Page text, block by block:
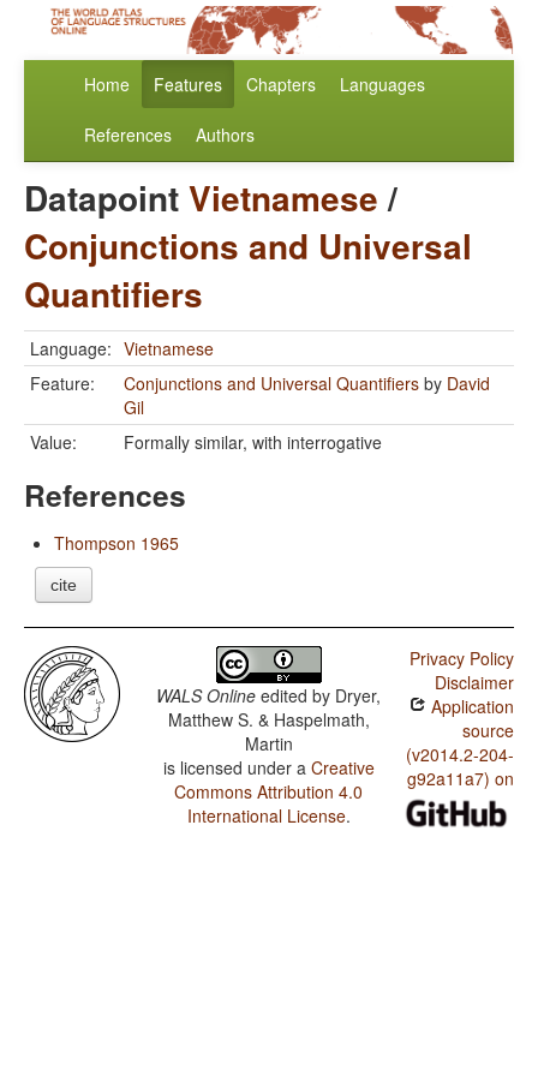
Home Features Chapters Languages
References Authors
DatapointVietnamese/
Conjunctions and Universal
Quantifiers
Language: Vietnamese
Feature:
Conjunctions and Universal Quantifiers by David
Gil
Value:
Formally similar, with interrogative
References
Thompson 1965
cite
WALS Online edited by Dryer,
Matthew S. & Haspelmath,
Martin
is licensed under a Creative
Commons Attribution 4.0
International License.
Privacy Policy
Disclaimer
Application
source
(v2014.2-204-
g92a11a7) on